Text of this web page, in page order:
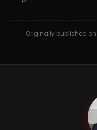
Originally published on